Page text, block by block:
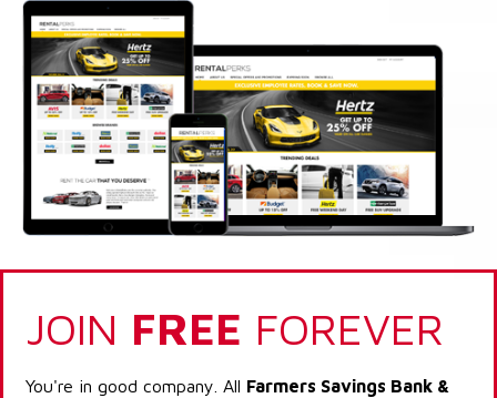
JOIN FREE FOREVER
You're in good company. All Farmers Savings Bank &